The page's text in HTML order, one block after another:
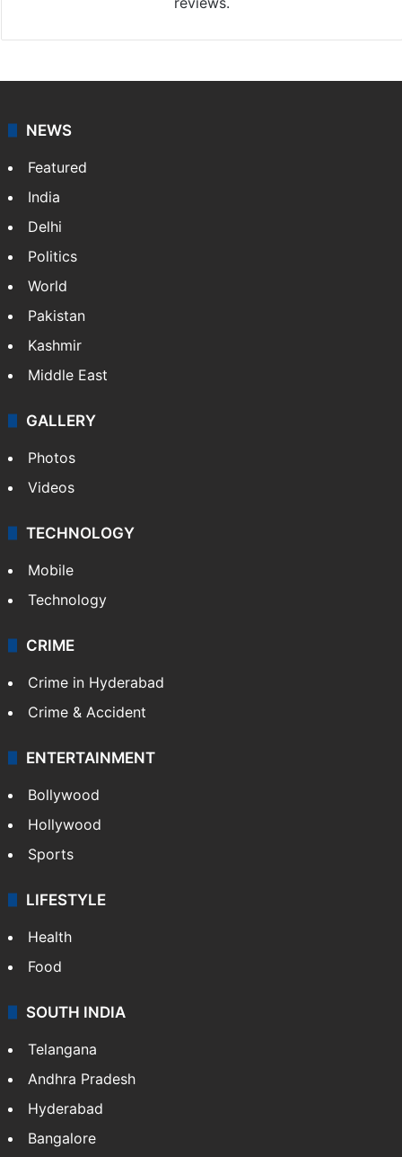
Chandra Mouli is a Hyderabad-based journalist and
television, and lifestyle, while also writing movie
NEWS
Featured
India
Delhi
Pakistan
Kashmir
Middle East
GALLERY
Photos
Videos
TECHNOLOGY
Mobile
Technology
CRIME
Crime in Hyderabad
Crime & Accident
ENTERTAINMENT
Bollywood
Hollywood
Sports
LIFESTYLE
Health
Food